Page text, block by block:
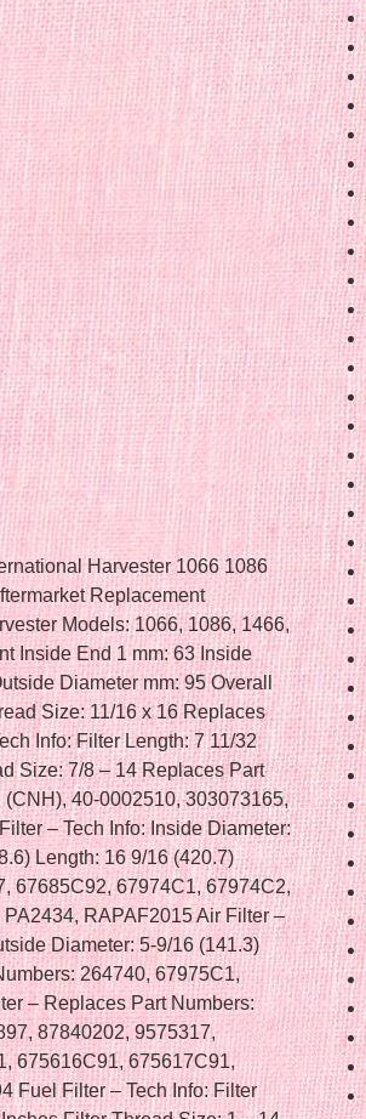
Harvester 1066 1086
Replacement
Models: 1066, 1086, 1466,
Inside End 1 mm: 63 Inside
Diameter mm: 95 Overall
Size: 11/16 x 16 Replaces
Info: Filter Length: 7 11/32
Size: 7/8 – 14 Replaces Part
40-0002510, 303073165,
– Tech Info: Inside Diameter:
Length: 16 9/16 (420.7)
67685C92, 67974C1, 67974C2,
RAPAF2015 Air Filter –
Diameter: 5-9/16 (141.3)
264740, 67975C1,
– Replaces Part Numbers:
87840202, 9575317,
675616C91, 675617C91,
Fuel Filter – Tech Info: Filter